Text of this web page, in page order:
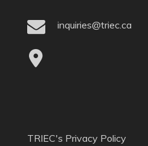
inquiries@triec.ca
TRIEC's Privacy Policy